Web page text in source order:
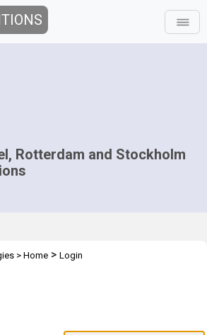
Rotterdam and Stockholm
> Home > Login